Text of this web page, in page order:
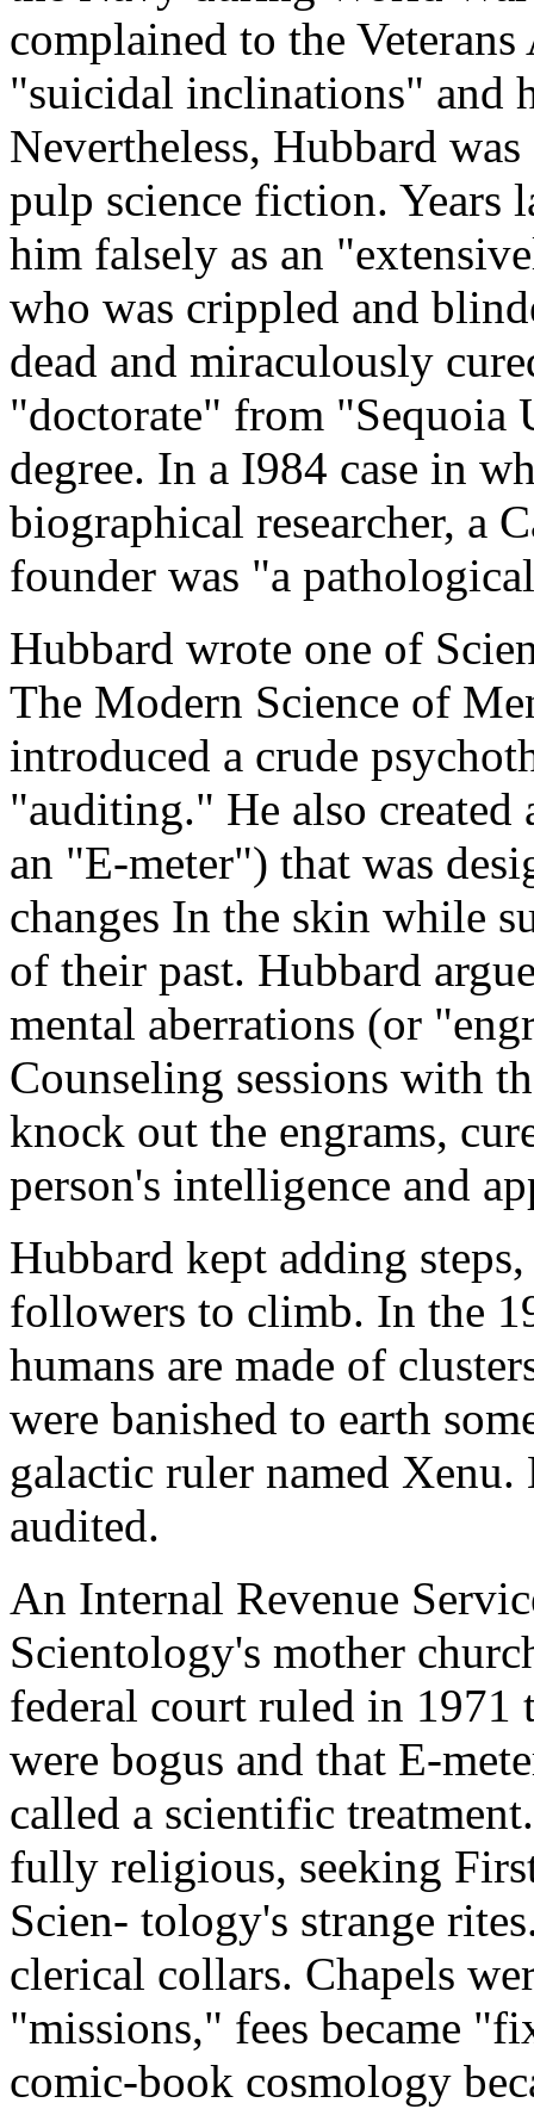
complained to the
"suicidal inclinations" and
Nevertheless, Hubbard
pulp science fiction. Years
him falsely as an
who was crippled and
dead and miraculously
"doctorate" from "Sequoia
degree. In a I984 case in
biographical researcher, a
founder was "a
Hubbard wrote one of
The Modern Science of
introduced a crude
"auditing." He also
an "E-meter") that was
changes In the skin while
of their past. Hubbard
mental aberrations (or
Counseling sessions with
knock out the engrams,
person's intelligence and
Hubbard kept adding
followers to climb. In the
humans are made of
were banished to earth
galactic ruler named Xenu.
audited.
An Internal Revenue
Scientology's mother
federal court ruled in 1971
were bogus and that E-
called a scientific
fully religious, seeking
Scien- tology's strange
clerical collars. Chapels
"missions," fees became
comic-book cosmology